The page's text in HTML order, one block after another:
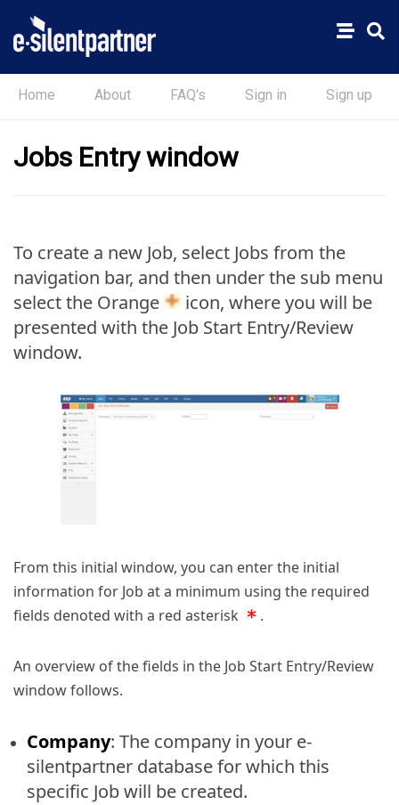
Home About FAQ's Sign in Sign up
Jobs Entry window
To create a new Job, select Jobs from the
navigation bar, and then under the sub menu
select the Orange
icon, where you will be
presented with the Job Start Entry/Review
window.
From this initial window, you can enter the initial
information for Job at a minimum using the required
fields denoted with a red asterisk
.
An overview of the fields in the Job Start Entry/Review
window follows.
Company: The company in your e-
silentpartner database for which this
specific Job will be created.